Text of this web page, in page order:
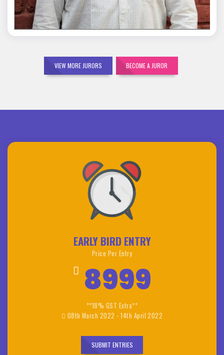
VIEW MORE JURORS BECOME A JUROR
EARLY BIRD ENTRY
Price Per Entry
8999
**18% GST Extra**
08th March 2022 - 14th April 2022
SUBMIT ENTRIES